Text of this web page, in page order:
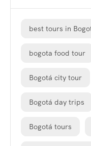
best tours in
bogota food tour
Bogotá city tour
Bogotá day trips
Bogotá tours